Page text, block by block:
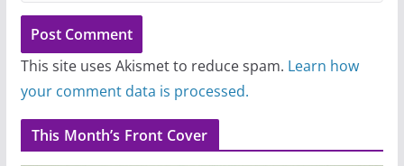
This site uses Akismet to reduce spam. Learn how
your comment data is processed.
This Month’s Front Cover